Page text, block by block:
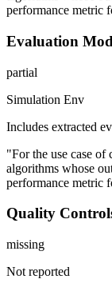
performance metric
Evaluation
partial
Simulation Env
Includes extracted
"For the use case of
algorithms whose
performance metric
Quality
missing
Not reported